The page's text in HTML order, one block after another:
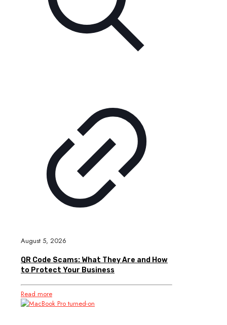
August 5, 2026
QR Code Scams: What They Are and How
to Protect Your Business
Read more